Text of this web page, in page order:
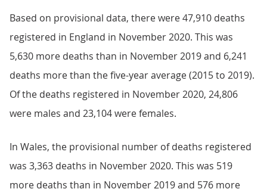
Based on provisional data, there were 47,910 deaths
registered in England in November 2020. This was
5,630 more deaths than in November 2019 and 6,241
deaths more than the five-year average (2015 to 2019).
Of the deaths registered in November 2020, 24,806
were males and 23,104 were females.
In Wales, the provisional number of deaths registered
was 3,363 deaths in November 2020. This was 519
more deaths than in November 2019 and 576 more